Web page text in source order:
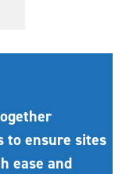
to ensure sites
ease and